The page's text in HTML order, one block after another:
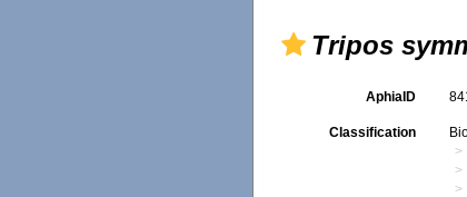
Tripos
AphiaID
Classification